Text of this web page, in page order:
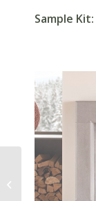
Sample Kit:
THE CARMELA